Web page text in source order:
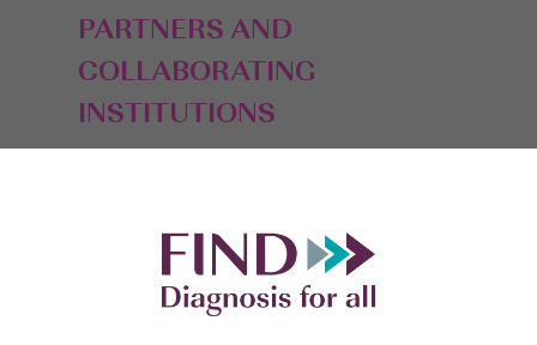
PARTNERS AND
COLLABORATING
INSTITUTIONS